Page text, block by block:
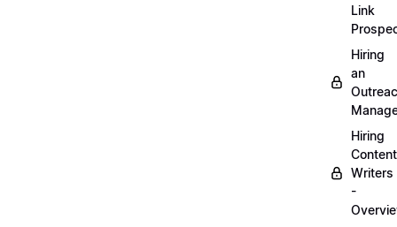
Link
Hiring
an
Hiring
Content
Writers
-